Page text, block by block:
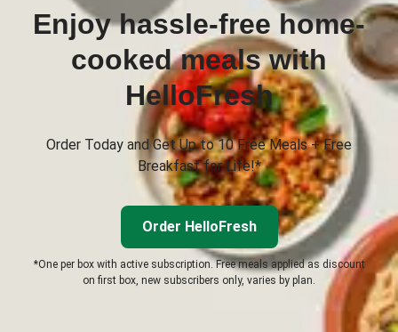
Enjoy hassle-free home-
cooked meals with
HelloFresh
Order Today and Get Up to 10 Free Meals + Free
Breakfast for Life!*
Order HelloFresh
*One per box with active subscription. Free meals applied as discount
on first box, new subscribers only, varies by plan.